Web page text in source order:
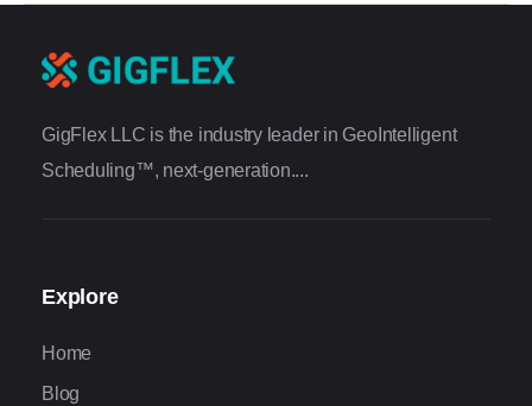
GigFlex LLC is the industry leader in GeoIntelligent
Scheduling™, next-generation....
Explore
Home
Blog